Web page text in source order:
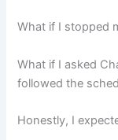
What if I stopped
What if I asked
followed the
Honestly, I